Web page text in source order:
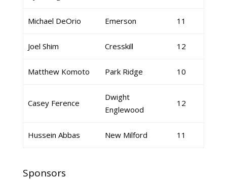
Michael DeOrio Emerson 11
Joel Shim Cresskill 12
Matthew Komoto Park Ridge 10
Casey Ference
Dwight
Englewood
12
Hussein Abbas New Milford 11
Sponsors